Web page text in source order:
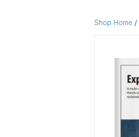
Shop Home /